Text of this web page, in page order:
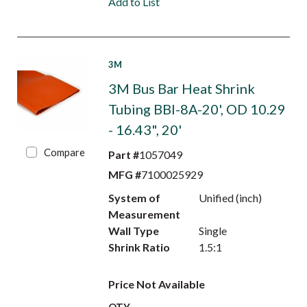
Compare
3M
3M Bus Bar Heat Shrink
Tubing BBI-8A-20', OD 10.29
- 16.43", 20'
Part #1057049
MFG #7100025929
System of
Measurement
Unified (inch)
Wall Type
Single
Shrink Ratio
1.5:1
Price Not Available